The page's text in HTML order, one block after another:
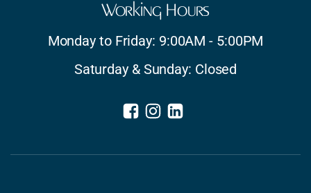
Working Hours
Monday to Friday: 9:00AM - 5:00PM
Saturday & Sunday: Closed